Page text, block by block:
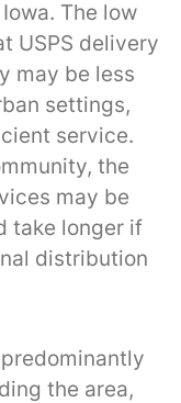
The low
USPS delivery
may be less
settings,
service.
the
may be
take longer if
distribution
the area,